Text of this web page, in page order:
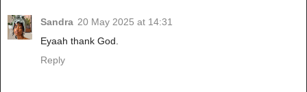
Sandra 20 May 2025 at 14:31
Eyaah thank God.
Reply